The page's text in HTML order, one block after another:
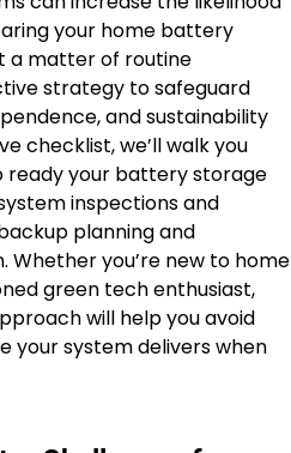
your home battery
a matter of routine
strategy to safeguard
and sustainability
checklist, we’ll walk you
your battery storage
inspections and
planning and
you’re new to home
green tech enthusiast,
will help you avoid
your system delivers when